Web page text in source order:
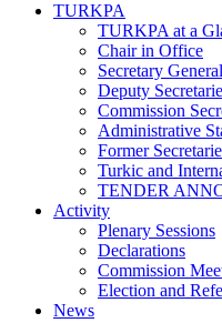
TURKPA
TURKPA at a
Chair in Office
Secretary General
Deputy
Commission
Administrative
Former
Turkic and
TENDER
Activity
Plenary Sessions
Declarations
Commission
Election and
News